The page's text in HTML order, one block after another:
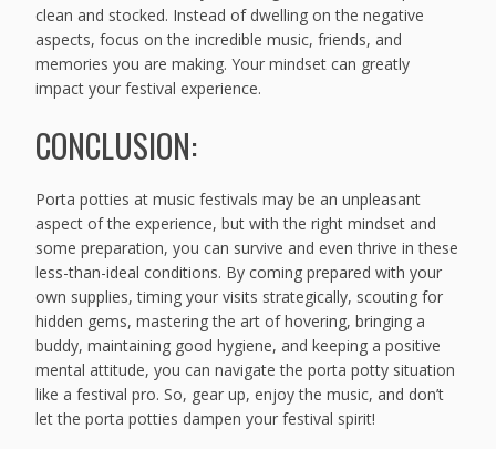
clean and stocked. Instead of dwelling on the negative
aspects, focus on the incredible music, friends, and
memories you are making. Your mindset can greatly
impact your festival experience.
CONCLUSION:
Porta potties at music festivals may be an unpleasant
aspect of the experience, but with the right mindset and
some preparation, you can survive and even thrive in these
less-than-ideal conditions. By coming prepared with your
own supplies, timing your visits strategically, scouting for
hidden gems, mastering the art of hovering, bringing a
buddy, maintaining good hygiene, and keeping a positive
mental attitude, you can navigate the porta potty situation
like a festival pro. So, gear up, enjoy the music, and don’t
let the porta potties dampen your festival spirit!